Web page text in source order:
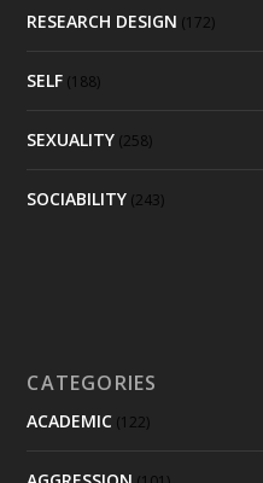
RESEARCH DESIGN (172)
SELF (188)
SEXUALITY (258)
SOCIABILITY (243)
CATEGORIES
ACADEMIC (122)